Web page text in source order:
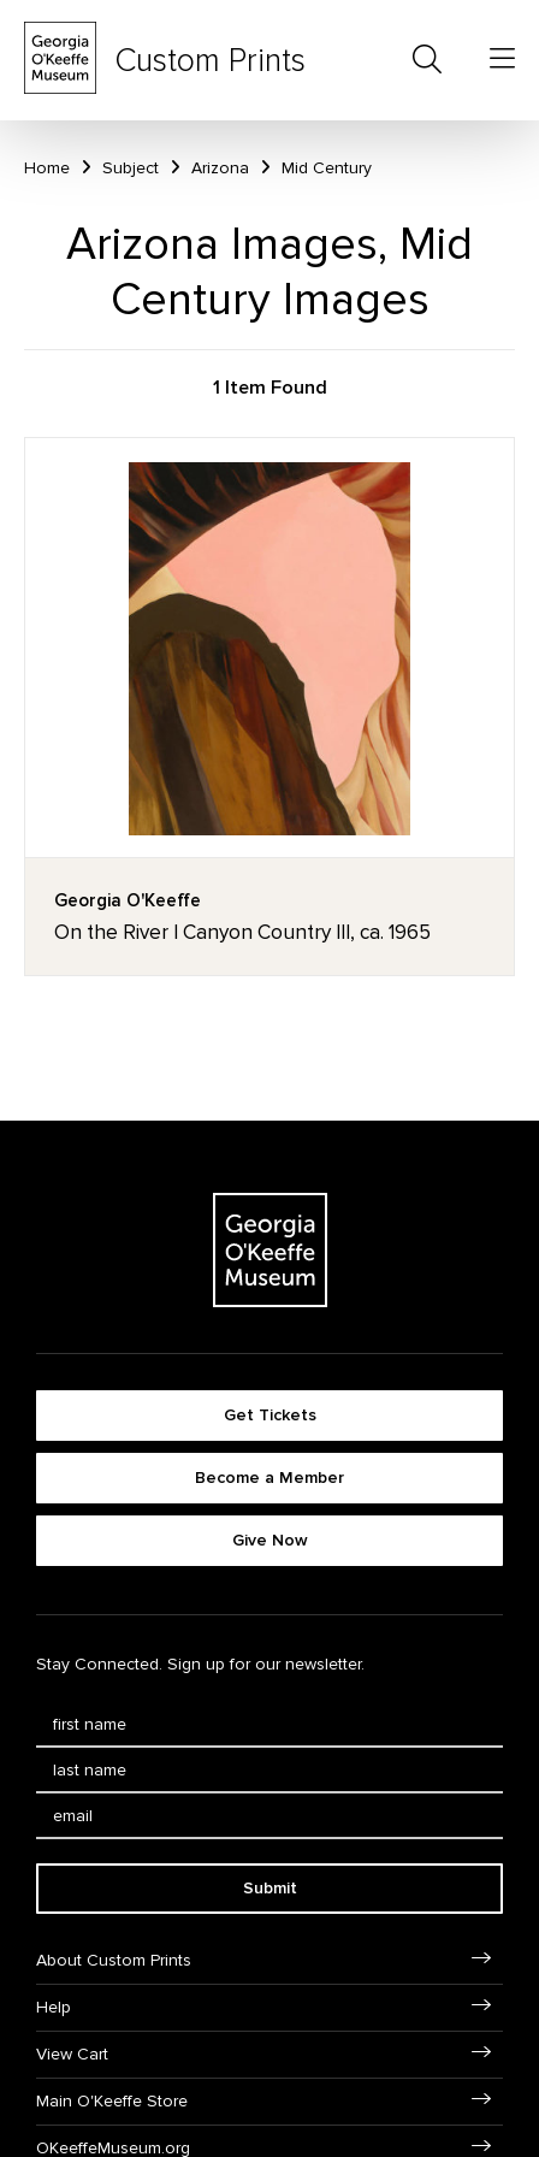
Custom Prints
Home Subject Arizona Mid Century
Arizona Images, Mid
Century Images
1 Item Found
Georgia O'Keeffe
On the River I Canyon Country III, ca. 1965
Get Tickets
Become a Member
Give Now
Stay Connected. Sign up for our newsletter.
Submit
About Custom Prints
Help
View Cart
Main O'Keeffe Store
OKeeffeMuseum.org